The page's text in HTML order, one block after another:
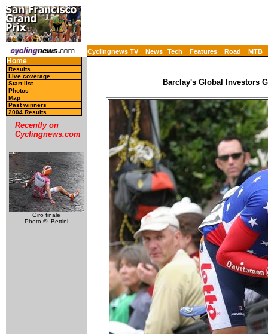
Cyclingnews TV News Tech Features Road MTB
Home
Results
Live coverage
Start list
Photos
Map
Past winners
2004 Results
Recently on
Cyclingnews.com
Giro finale
Photo ©: Bettini
Barclay's Global Investors